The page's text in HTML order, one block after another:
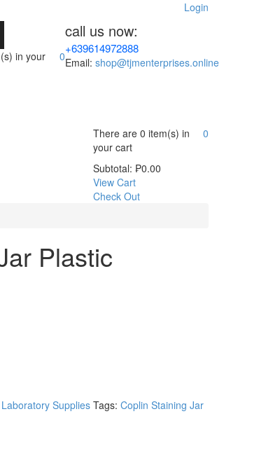
Login
call us now:
+639614972888
Email: shop@tjmenterprises.online
0
in your
0
There are 0 item(s) in
your cart
Subtotal: ₱0.00
View Cart
Check Out
Plastic
Laboratory Supplies Tags: Coplin Staining Jar